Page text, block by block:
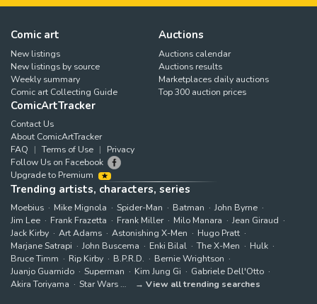
Comic art
New listings
New listings by source
Weekly summary
Comic art Collecting Guide
Auctions
Auctions calendar
Auctions results
Marketplaces daily auctions
Top 300 auction prices
ComicArtTracker
Contact Us
About ComicArtTracker
FAQ
Terms of Use
Privacy
Follow Us on Facebook
Upgrade to Premium
Trending artists, characters, series
Moebius Mike Mignola Spider-Man Batman
John Byrne
Jim Lee
Frank Frazetta Frank Miller Milo Manara
Jean Giraud
Jack Kirby
Art Adams Astonishing X-Men
Hugo Pratt
Marjane Satrapi
John Buscema Enki Bilal The X-Men
Hulk
Bruce Timm
Rip Kirby B.P.R.D.
Bernie Wrightson
Juanjo Guarnido
Superman Kim Jung Gi
Gabriele Dell'Otto
Akira Toriyama
Star Wars View all trending searches